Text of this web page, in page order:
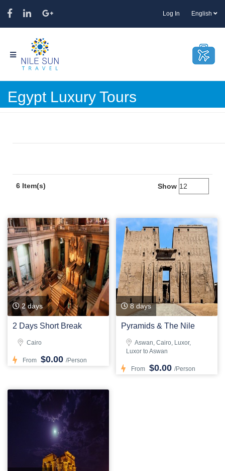
Log In English
Egypt Luxury Tours
6 Item(s) Show
2 days
2 Days Short Break
Cairo
From $0.00 /Person
8 days
Pyramids & The Nile
Aswan, Cairo, Luxor,
Luxor to Aswan
From $0.00 /Person